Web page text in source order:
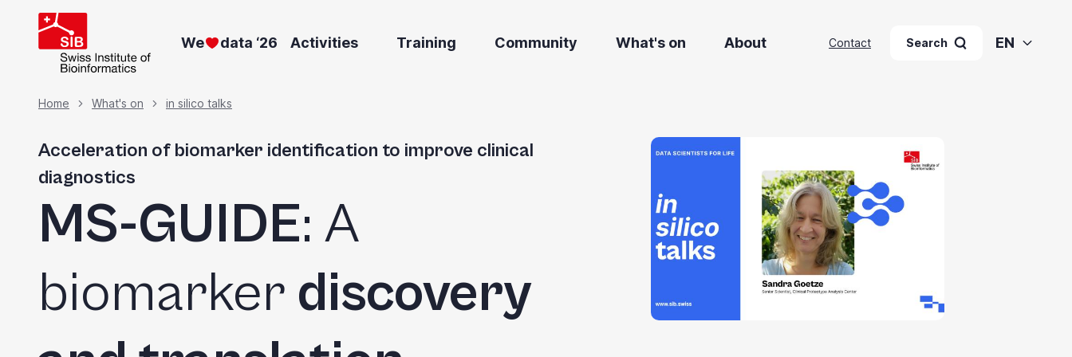
We data ‘26 Activities Training Community What's on About Contact Search EN
Breadcrumb
Home What's on in silico talks
Acceleration of biomarker identification to improve clinical
diagnostics
MS-GUIDE: A
biomarker discovery